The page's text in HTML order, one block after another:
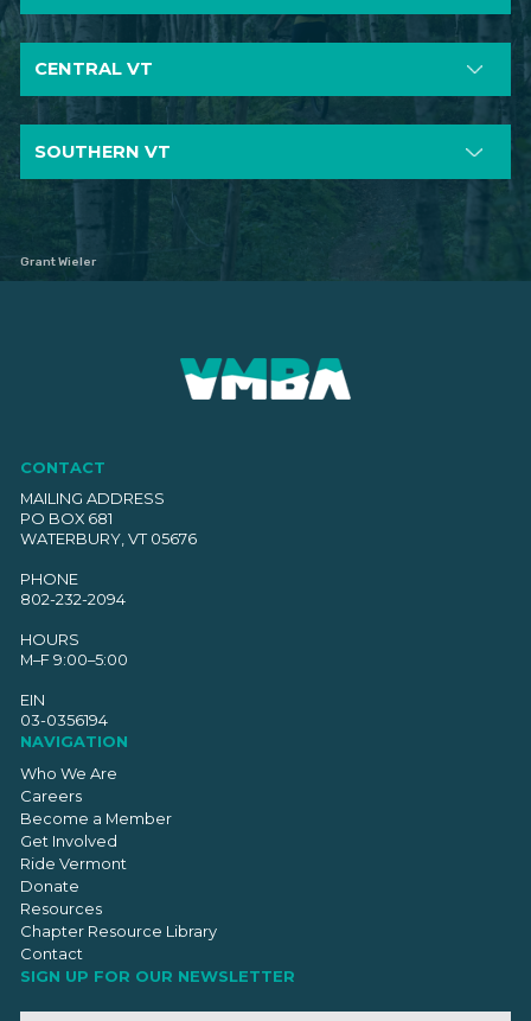
CENTRAL VT
SOUTHERN VT
Grant Wieler
CONTACT
MAILING ADDRESS
PO BOX 681
WATERBURY, VT 05676
PHONE
802-232-2094
HOURS
M–F 9:00–5:00
EIN
03-0356194
NAVIGATION
Who We Are
Careers
Become a Member
Get Involved
Ride Vermont
Donate
Resources
Chapter Resource Library
Contact
SIGN UP FOR OUR NEWSLETTER